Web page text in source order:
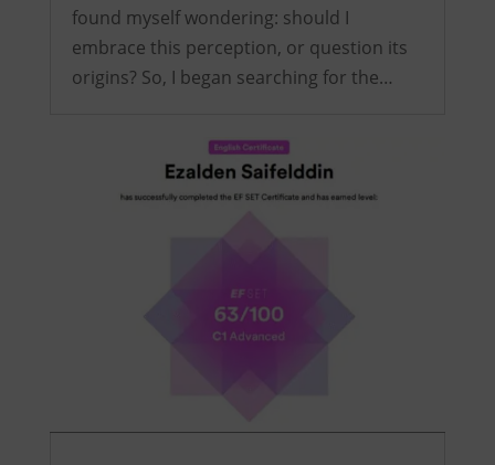
found myself wondering: should I
embrace this perception, or question its
origins? So, I began searching for the…